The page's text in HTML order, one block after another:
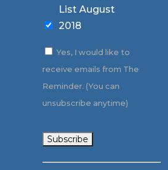
List August
2018
Yes, I would like to
receive emails from The
Reminder. (You can
unsubscribe anytime)
Constant